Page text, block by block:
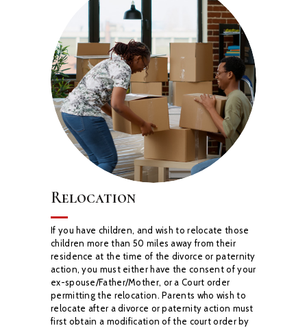
Relocation
If you have children, and wish to relocate those
children more than 50 miles away from their
residence at the time of the divorce or paternity
action, you must either have the consent ofyour
ex-spouse/Father/Mother, or a Court order
permitting the relocation. Parents who wish to
relocate after a divorce or paternity action must
first obtain a modification of the court order by